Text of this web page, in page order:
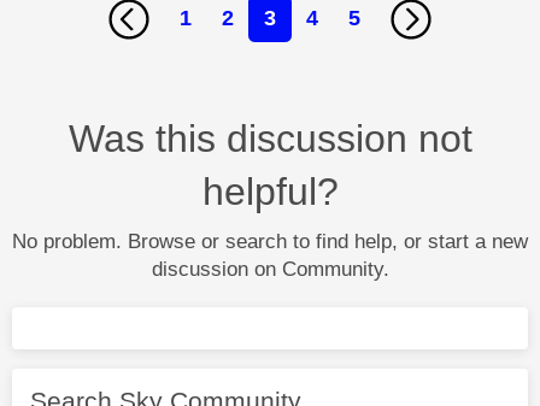
1 2 3 4 5
Was this discussion not
helpful?
No problem. Browse or search to find help, or start a new
discussion on Community.
Search Sky Community